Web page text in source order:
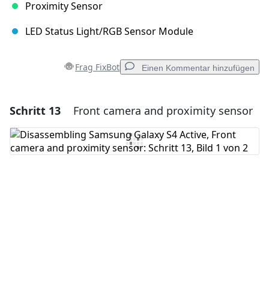
Proximity Sensor
LED Status Light/RGB Sensor Module
Frag FixBot Einen Kommentar hinzufügen
Einen Kommentar hinzufügen
Kommentar hinzufügen
Schritt 13 Front camera and proximity sensor